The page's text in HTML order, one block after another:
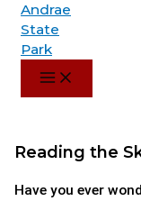
Reading the
Have you ever